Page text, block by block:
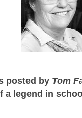
posted by Tom
a legend in